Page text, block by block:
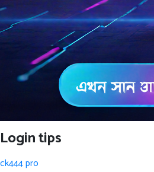
Login tips
ck444 pro